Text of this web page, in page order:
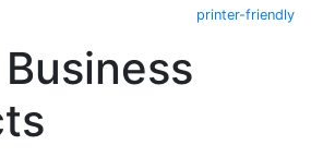
printer-friendly